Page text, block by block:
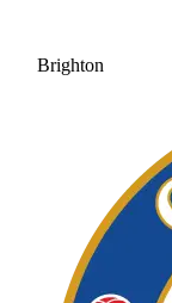
Brighton